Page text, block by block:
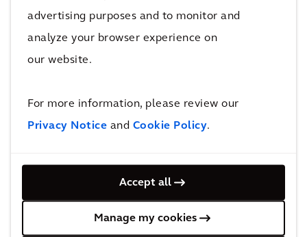
advertising purposes and to monitor and
analyze your browser experience on
our website.
For more information, please review our
Privacy Notice and Cookie Policy.
Accept all
Manage my cookies
'General Buildings'
Magazine's
Top 100 Giants Ranking
Creating Assets of Enduring Value